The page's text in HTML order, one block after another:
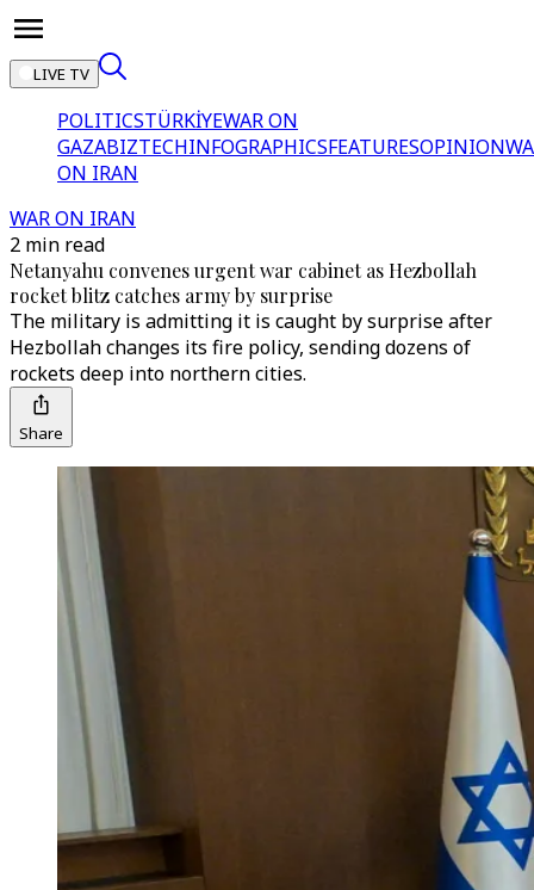
LIVE TV
POLITICSTÜRKİYEWAR ON
GAZABIZTECHINFOGRAPHICSFEATURESOPINION
ON IRAN
WAR ON IRAN
2 min read
Netanyahu convenes urgent war cabinet as Hezbollah
rocket blitz catches army by surprise
The military is admitting it is caught by surprise after
Hezbollah changes its fire policy, sending dozens of
rockets deep into northern cities.
Share